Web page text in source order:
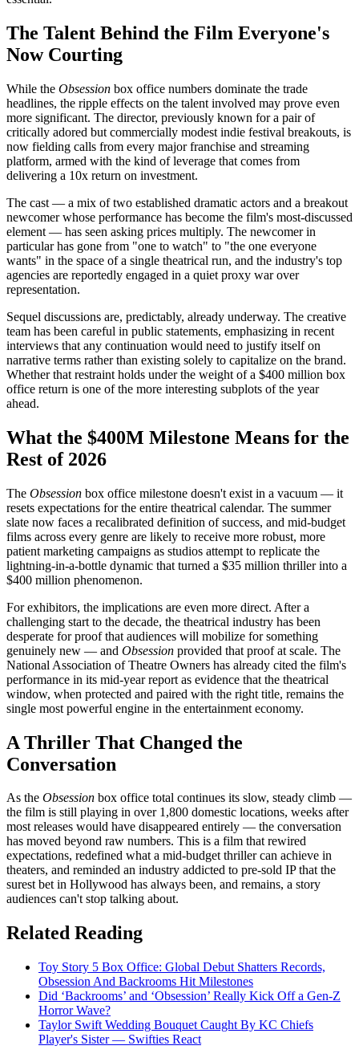
The Talent Behind the Film Everyone's
Now Courting
While the Obsession box office numbers dominate the trade
headlines, the ripple effects on the talent involved may prove even
more significant. The director, previously known for a pair of
critically adored but commercially modest indie festival breakouts, is
now fielding calls from every major franchise and streaming
platform, armed with the kind of leverage that comes from
delivering a 10x return on investment.
The cast — a mix of two established dramatic actors and a breakout
newcomer whose performance has become the film's most-discussed
element — has seen asking prices multiply. The newcomer in
particular has gone from "one to watch" to "the one everyone
wants" in the space of a single theatrical run, and the industry's top
agencies are reportedly engaged in a quiet proxy war over
representation.
Sequel discussions are, predictably, already underway. The creative
team has been careful in public statements, emphasizing in recent
interviews that any continuation would need to justify itself on
narrative terms rather than existing solely to capitalize on the brand.
Whether that restraint holds under the weight of a $400 million box
office return is one of the more interesting subplots of the year
ahead.
What the $400M Milestone Means for the
Rest of 2026
The Obsession box office milestone doesn't exist in a vacuum — it
resets expectations for the entire theatrical calendar. The summer
slate now faces a recalibrated definition of success, and mid-budget
films across every genre are likely to receive more robust, more
patient marketing campaigns as studios attempt to replicate the
lightning-in-a-bottle dynamic that turned a $35 million thriller into a
$400 million phenomenon.
For exhibitors, the implications are even more direct. After a
challenging start to the decade, the theatrical industry has been
desperate for proof that audiences will mobilize for something
genuinely new — and Obsession provided that proof at scale. The
National Association of Theatre Owners has already cited the film's
performance in its mid-year report as evidence that the theatrical
window, when protected and paired with the right title, remains the
single most powerful engine in the entertainment economy.
A Thriller That Changed the
Conversation
As the Obsession box office total continues its slow, steady climb —
the film is still playing in over 1,800 domestic locations, weeks after
most releases would have disappeared entirely — the conversation
has moved beyond raw numbers. This is a film that rewired
expectations, redefined what a mid-budget thriller can achieve in
theaters, and reminded an industry addicted to pre-sold IP that the
surest bet in Hollywood has always been, and remains, a story
audiences can't stop talking about.
Related Reading
Toy Story 5 Box Office: Global Debut Shatters Records,
Obsession And Backrooms Hit Milestones
Did ‘Backrooms’ and ‘Obsession’ Really Kick Off a Gen-Z
Horror Wave?
Taylor Swift Wedding Bouquet Caught By KC Chiefs
Player's Sister — Swifties React